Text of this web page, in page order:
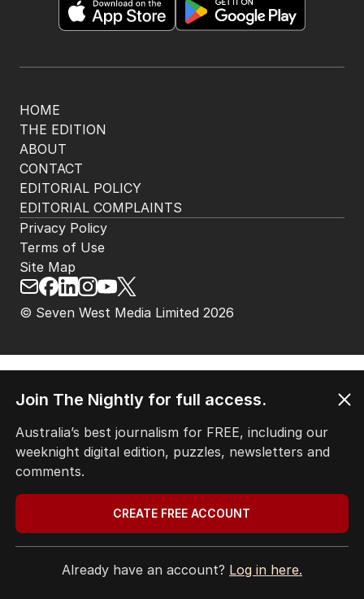
HOME
THE EDITION
ABOUT
CONTACT
EDITORIAL POLICY
EDITORIAL COMPLAINTS
© Seven West Media Limited 2026
Privacy Policy
Terms of Use
Site Map
Join The Nightly for full access.
Australia’s best journalism for FREE, including our
weeknight digital edition, puzzles, newsletters and
comments.
CREATE FREE ACCOUNT
Already have an account? Log in here.